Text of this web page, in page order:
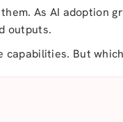
As AI adoption
outputs.
But